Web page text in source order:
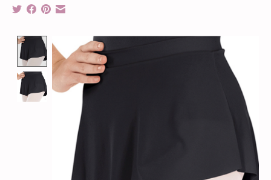
Product image slideshow Items